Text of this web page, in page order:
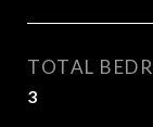
TOTAL
3